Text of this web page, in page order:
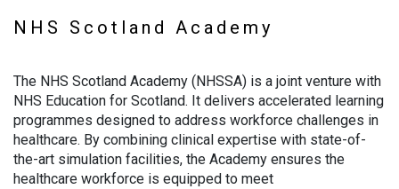
NHS Scotland Academy
The NHS Scotland Academy (NHSSA) is a joint venture with
NHS Education for Scotland. It delivers accelerated learning
programmes designed to address workforce challenges in
healthcare. By combining clinical expertise with state-of-
the-art simulation facilities, the Academy ensures the
healthcare workforce is equipped to meet